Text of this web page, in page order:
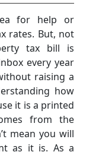
for help or
rates. But, not
tax bill is
every year
raising a
how
it is a printed
from the
mean you will
as it is. As a